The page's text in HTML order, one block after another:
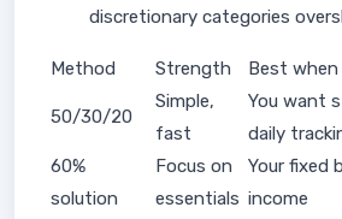
discretionary categories
Method Strength Best when
50/30/20
Simple,
fast
You want
daily
60%
solution
Focus on
essentials
Your fixed
income